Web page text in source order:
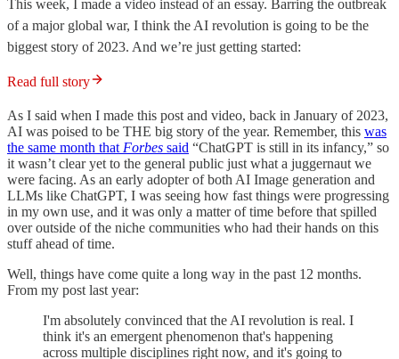
This week, I made a video instead of an essay. Barring the outbreak
of a major global war, I think the AI revolution is going to be the
biggest story of 2023. And we’re just getting started:
Read full story
As I said when I made this post and video, back in January of 2023,
AI was poised to be THE big story of the year. Remember, this was
the same month that Forbes said “ChatGPT is still in its infancy,” so
it wasn’t clear yet to the general public just what a juggernaut we
were facing. As an early adopter of both AI Image generation and
LLMs like ChatGPT, I was seeing how fast things were progressing
in my own use, and it was only a matter of time before that spilled
over outside of the niche communities who had their hands on this
stuff ahead of time.
Well, things have come quite a long way in the past 12 months.
From my post last year:
I'm absolutely convinced that the AI revolution is real. I
think it's an emergent phenomenon that's happening
across multiple disciplines right now, and it's going to